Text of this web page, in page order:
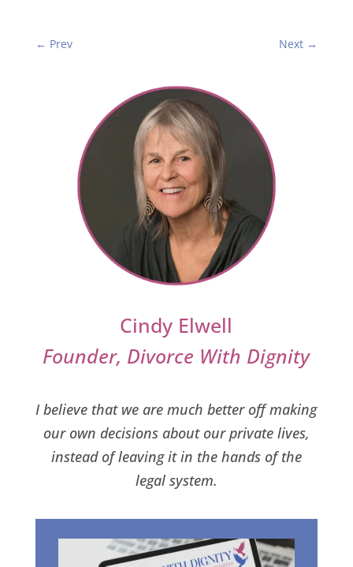
← Prev Next →
Cindy Elwell
Founder, Divorce With Dignity
I believe that we are much better off making
our own decisions about our private lives,
instead of leaving it in the hands of the
legal system.